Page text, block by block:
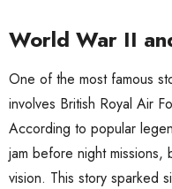
World War II
One of the most famous
involves British Royal Air
According to popular
jam before night missions,
vision. This story sparked